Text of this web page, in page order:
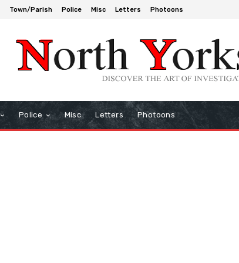
Town/Parish Police Misc Letters Photoons
Police Misc Letters Photoons